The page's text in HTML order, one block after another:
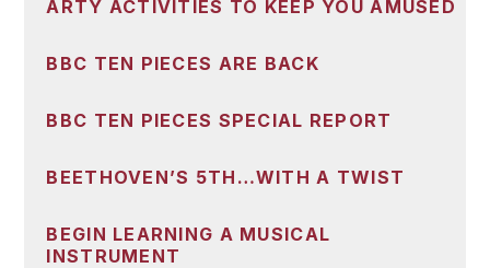
ARTY ACTIVITIES TO KEEP YOU AMUSED
BBC TEN PIECES ARE BACK
BBC TEN PIECES SPECIAL REPORT
BEETHOVEN’S 5TH…WITH A TWIST
BEGIN LEARNING A MUSICAL
INSTRUMENT